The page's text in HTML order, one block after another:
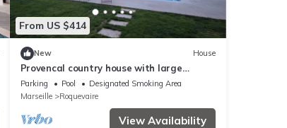
From US $414
New House
Provencal country house with large
swimming pool - Rated 3*.
Parking Pool
Designated Smoking Area
Marseille
Roquevaire
View Availability